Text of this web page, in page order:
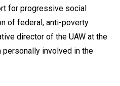
for progressive social
of federal, anti-poverty
director of the UAW at the
personally involved in the